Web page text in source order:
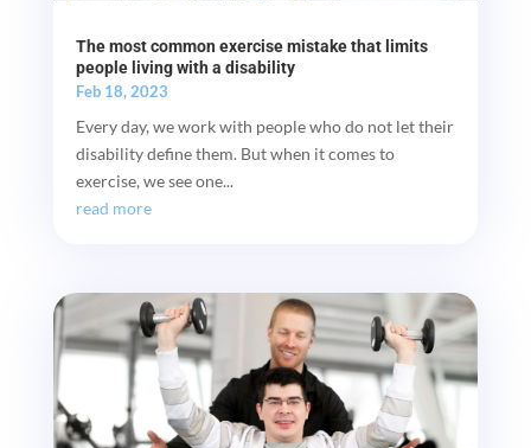
The most common exercise mistake that limits
people living with a disability
Feb 18, 2023
Every day, we work with people who do not let their
disability define them. But when it comes to
exercise, we see one...
read more